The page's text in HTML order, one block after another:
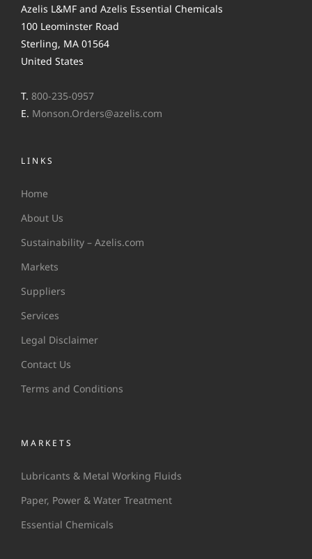
Azelis L&MF and Azelis Essential Chemicals
100 Leominster Road
Sterling, MA 01564
United States
T. 800-235-0957
E. Monson.Orders@azelis.com
LINKS
Home
About Us
Sustainability – Azelis.com
Markets
Suppliers
Services
Legal Disclaimer
Contact Us
Terms and Conditions
MARKETS
Lubricants & Metal Working Fluids
Paper, Power & Water Treatment
Essential Chemicals